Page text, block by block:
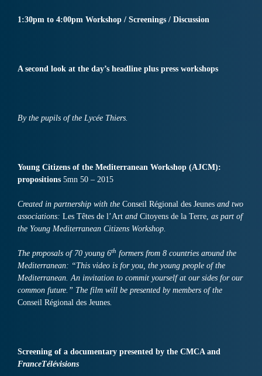
1:30pm to 4:00pm Workshop / Screenings / Discussion
A second look at the day’s headline plus press workshops
By the pupils of the Lycée Thiers.
Young Citizens of the Mediterranean Workshop (AJCM):
propositions 5mn 50 – 2015
Created in partnership with the Conseil Régional des Jeunes and two
associations: Les Têtes de l’Art and Citoyens de la Terre, as part of
the Young Mediterranean Citizens Workshop.
The proposals of 70 young 6th formers from 8 countries around the
Mediterranean: “This video is for you, the young people of the
Mediterranean. An invitation to commit yourself at our sides for our
common future.” The film will be presented by members of the
Conseil Régional des Jeunes
Screening of a documentary presented by the CMCA and
FranceTélévisions